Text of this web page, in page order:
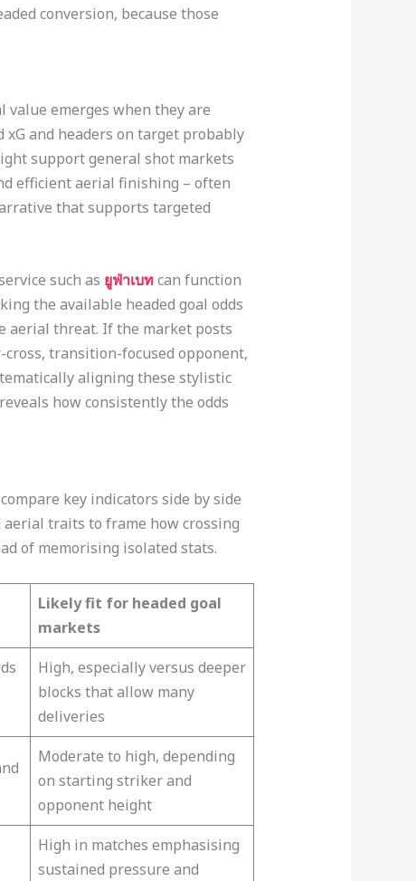
conversion, because those
emerges when they are
and headers on target probably
support general shot markets
efficient aerial finishing – often
that supports targeted
such as ยูฟ่าเบทcan function
the available headed goal odds
aerial threat. If the market posts
transition-focused opponent,
aligning these stylistic
how consistently the odds
key indicators side by side
traits to frame how crossing
of memorising isolated stats.
Likely fit for headed goal
markets
High, especially versus deeper
blocks that allow many
deliveries​
Moderate to high, depending
on starting striker and
opponent height​
High in matches emphasising
sustained pressure and